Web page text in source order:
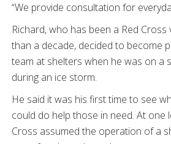
“We provide consultation for
Richard, who has been a Red
than a decade, decided to become
team at shelters when he was on a
during an ice storm.
He said it was his first time to see
could do help those in need. At one
Cross assumed the operation of a